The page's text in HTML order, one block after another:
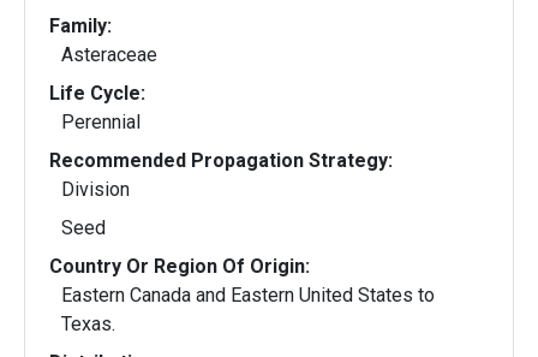
Family:
Asteraceae
Life Cycle:
Perennial
Recommended Propagation Strategy:
Division
Seed
Country Or Region Of Origin:
Eastern Canada and Eastern United States to
Texas.